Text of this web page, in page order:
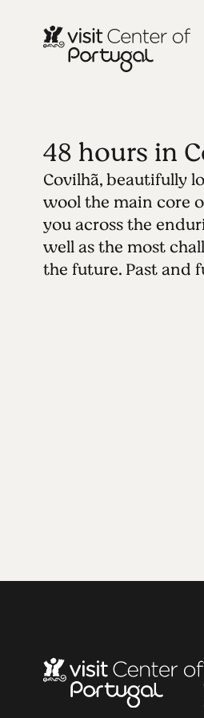
48 hours in
Covilhã, beautifully
wool the main core
you across the
well as the most
the future. Past and